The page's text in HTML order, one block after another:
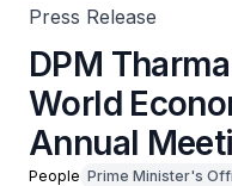
Press Release
DPM
World
Annual
People Prime Minister's